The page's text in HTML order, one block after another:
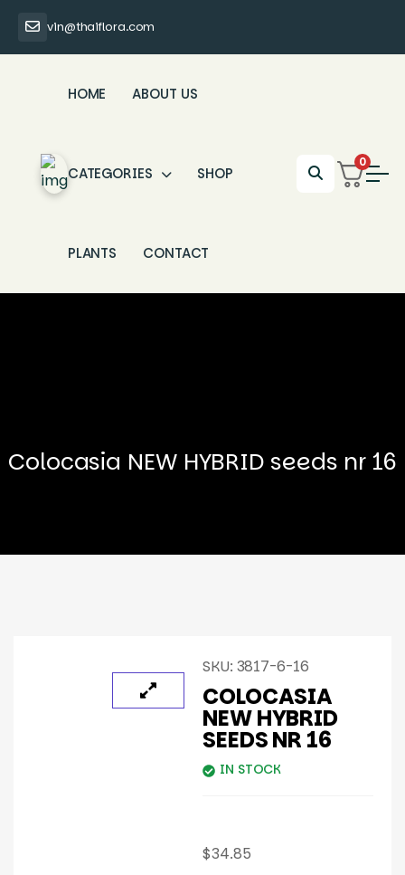
vin@thaiflora.com
HOME ABOUT US
CATEGORIES SHOP
PLANTS CONTACT
0
Colocasia NEW HYBRID seeds nr 16
SKU: 3817-6-16
COLOCASIA
NEW HYBRID
SEEDS NR 16
IN STOCK
$34.85